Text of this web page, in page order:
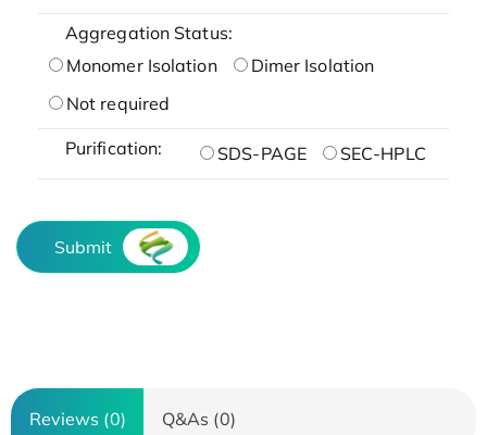
Aggregation Status:
Monomer Isolation
Dimer Isolation
Not required
Purification: SDS-PAGE SEC-HPLC
Submit
Reviews (0) Q&As (0)